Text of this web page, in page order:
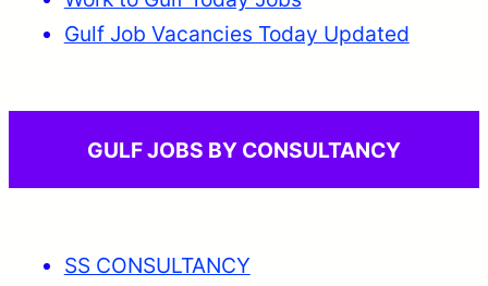
Gulf Job Vacancies Today Updated
GULF JOBS BY CONSULTANCY
SS CONSULTANCY